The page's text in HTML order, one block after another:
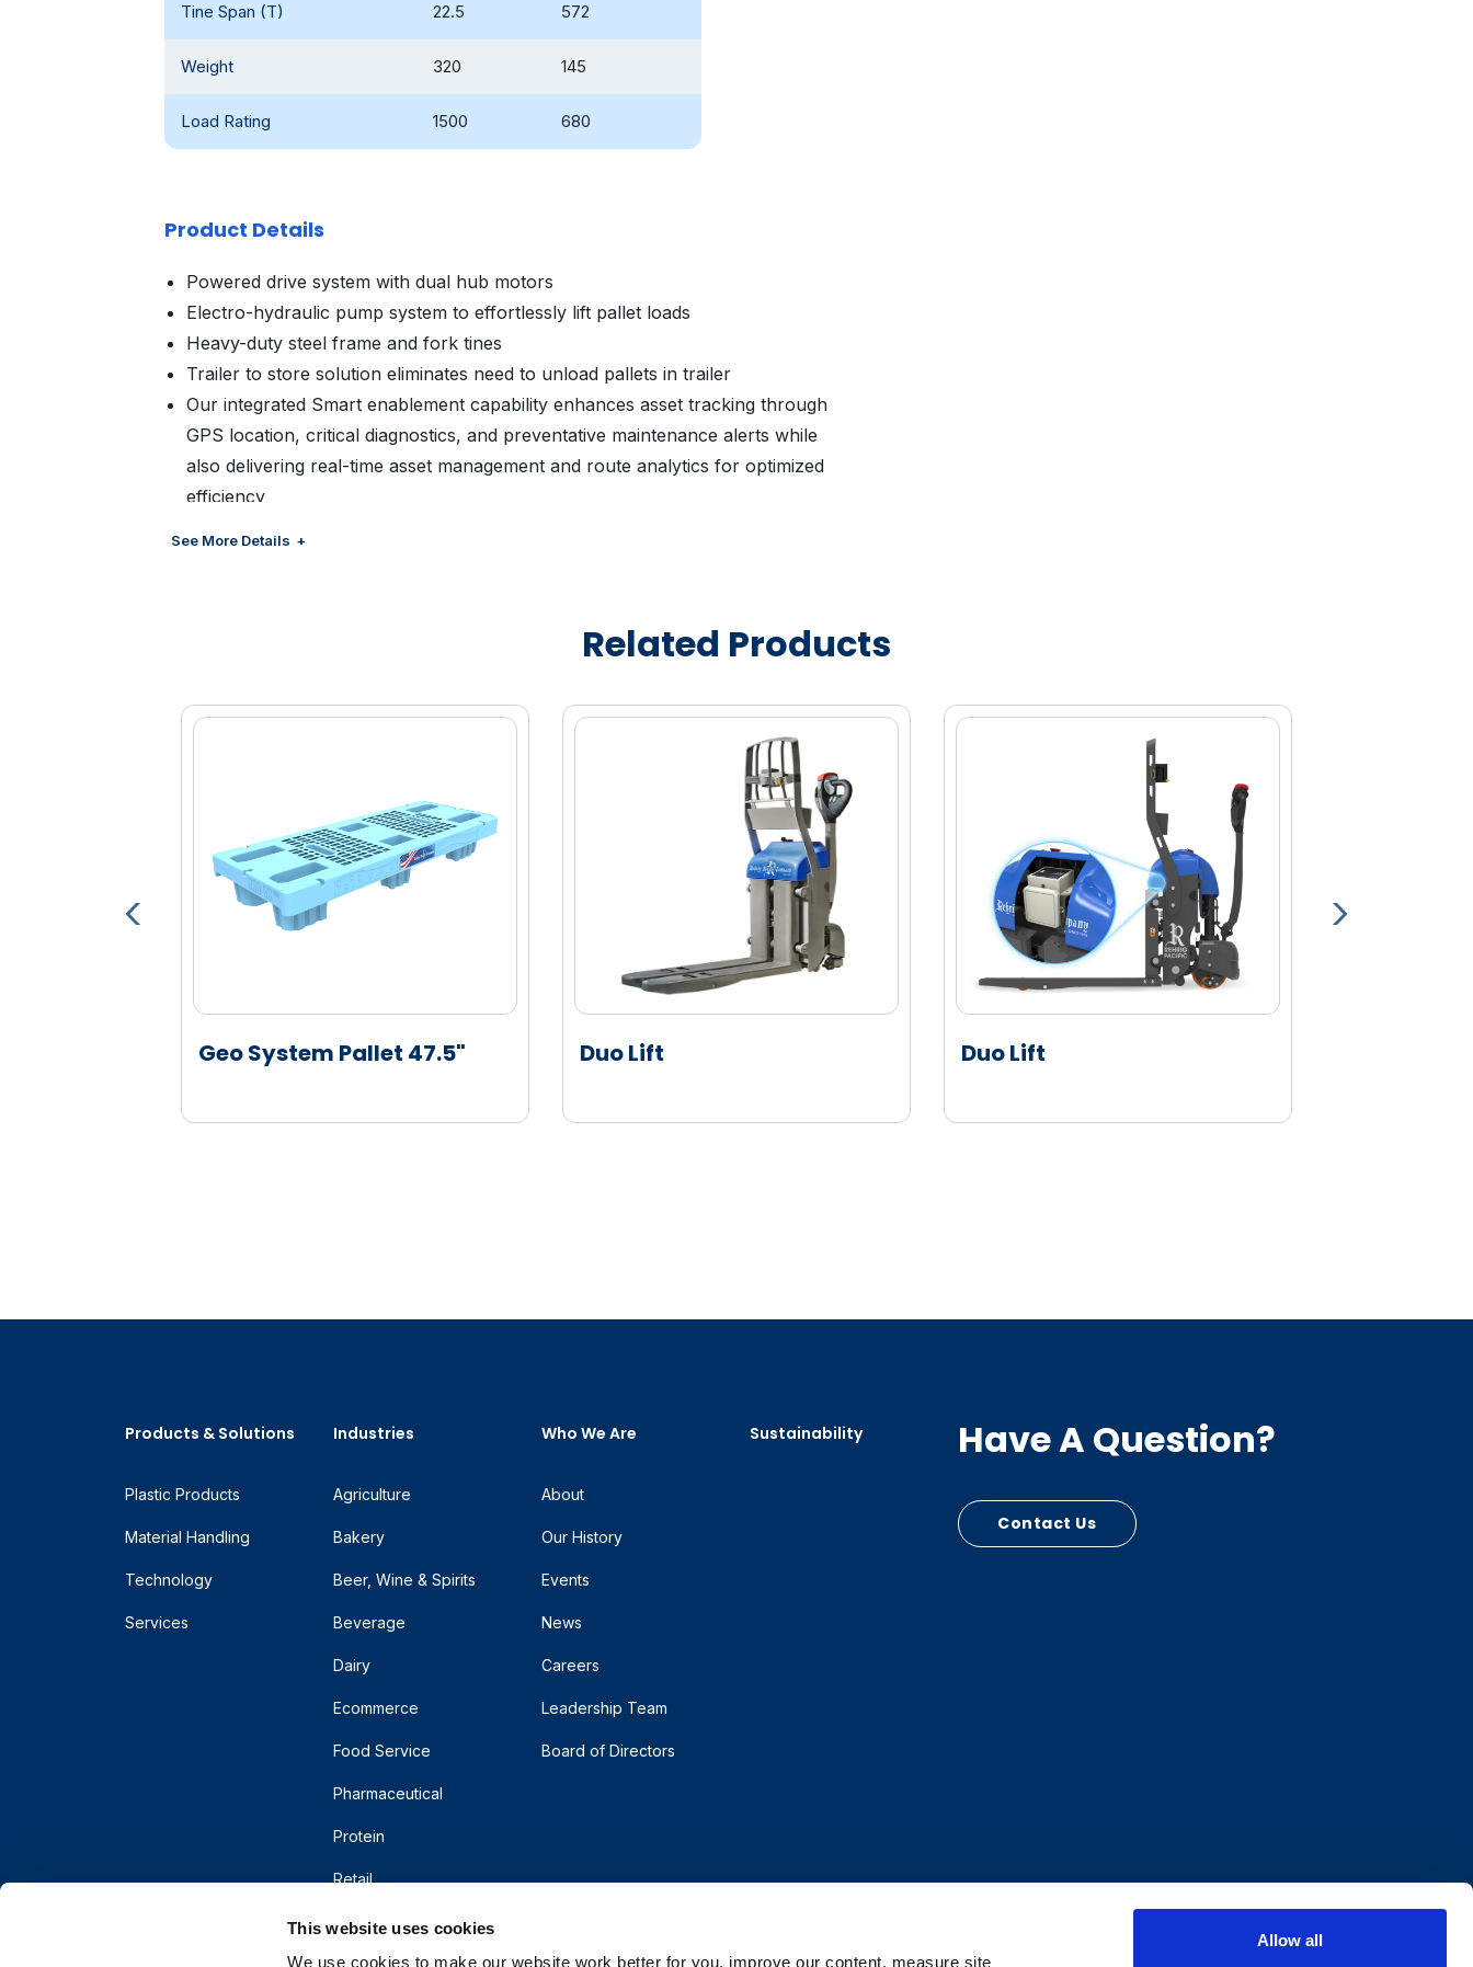
This website uses cookies
We use cookies to make our website work better for you, improve our content, measure site
Allow all
Tine Span (T) 22.5 572
Weight 320 145
Load Rating 1500 680
Product Details
Powered drive system with dual hub motors
Electro-hydraulic pump system to effortlessly lift pallet loads
Heavy-duty steel frame and fork tines
Trailer to store solution eliminates need to unload pallets in trailer
Our integrated Smart enablement capability enhances asset tracking through
GPS location, critical diagnostics, and preventative maintenance alerts while
also delivering real-time asset management and route analytics for optimized
efficiency
Heavy duty 5” casters for maximum durability
Non-marking wheel tread designed to avoid damaging or marking store floors
Manual mode for even greater control through tight aisles
Robust serviceable components for easy maintenance
Retracting load belt for securing pallet load
Compatible with 29x42 delivery pallet
See More Details
Related Products
Geo System Pallet 47.5" Duo Lift Duo Lift
Products & Solutions
Plastic Products
Material Handling
Technology
Services
Industries
Agriculture
Bakery
Beer, Wine & Spirits
Beverage
Dairy
Ecommerce
Food Service
Pharmaceutical
Protein
Retail
Who We Are
About
Our History
Events
News
Careers
Leadership Team
Board of Directors
Sustainability Have A Question?
Contact Us